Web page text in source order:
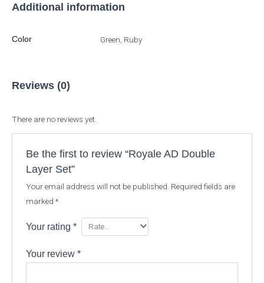
Additional information
Color Green, Ruby
Reviews (0)
There are no reviews yet.
Be the first to review “Royale AD Double
Layer Set”
Your email address will not be published. Required fields are
marked *
Your rating *
Your review *